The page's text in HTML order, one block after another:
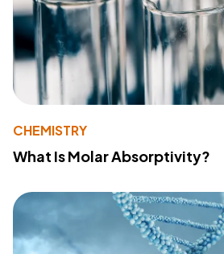
CHEMISTRY
What Is Molar Absorptivity?